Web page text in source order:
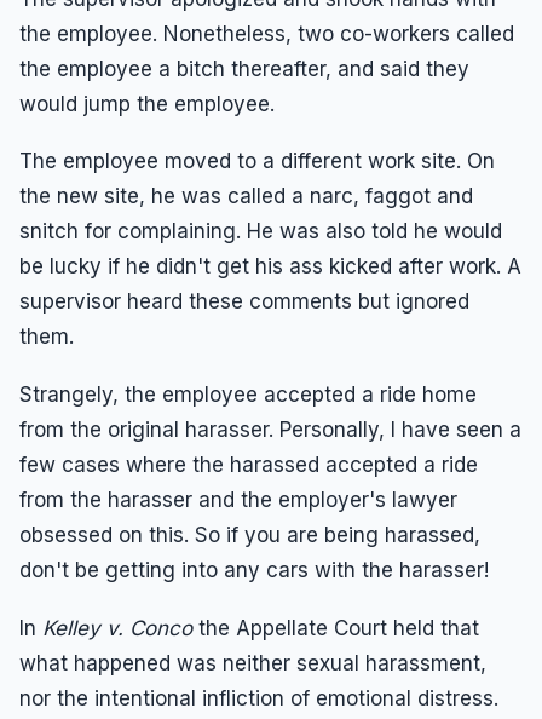
the employee. Nonetheless, two co-workers called
the employee a bitch thereafter, and said they
would jump the employee.
The employee moved to a different work site. On
the new site, he was called a narc, faggot and
snitch for complaining. He was also told he would
be lucky if he didn't get his ass kicked after work. A
supervisor heard these comments but ignored
them.
Strangely, the employee accepted a ride home
from the original harasser. Personally, I have seen a
few cases where the harassed accepted a ride
from the harasser and the employer's lawyer
obsessed on this. So if you are being harassed,
don't be getting into any cars with the harasser!
In Kelley v. Concothe Appellate Court held that
what happened was neither sexual harassment,
nor the intentional infliction of emotional distress.